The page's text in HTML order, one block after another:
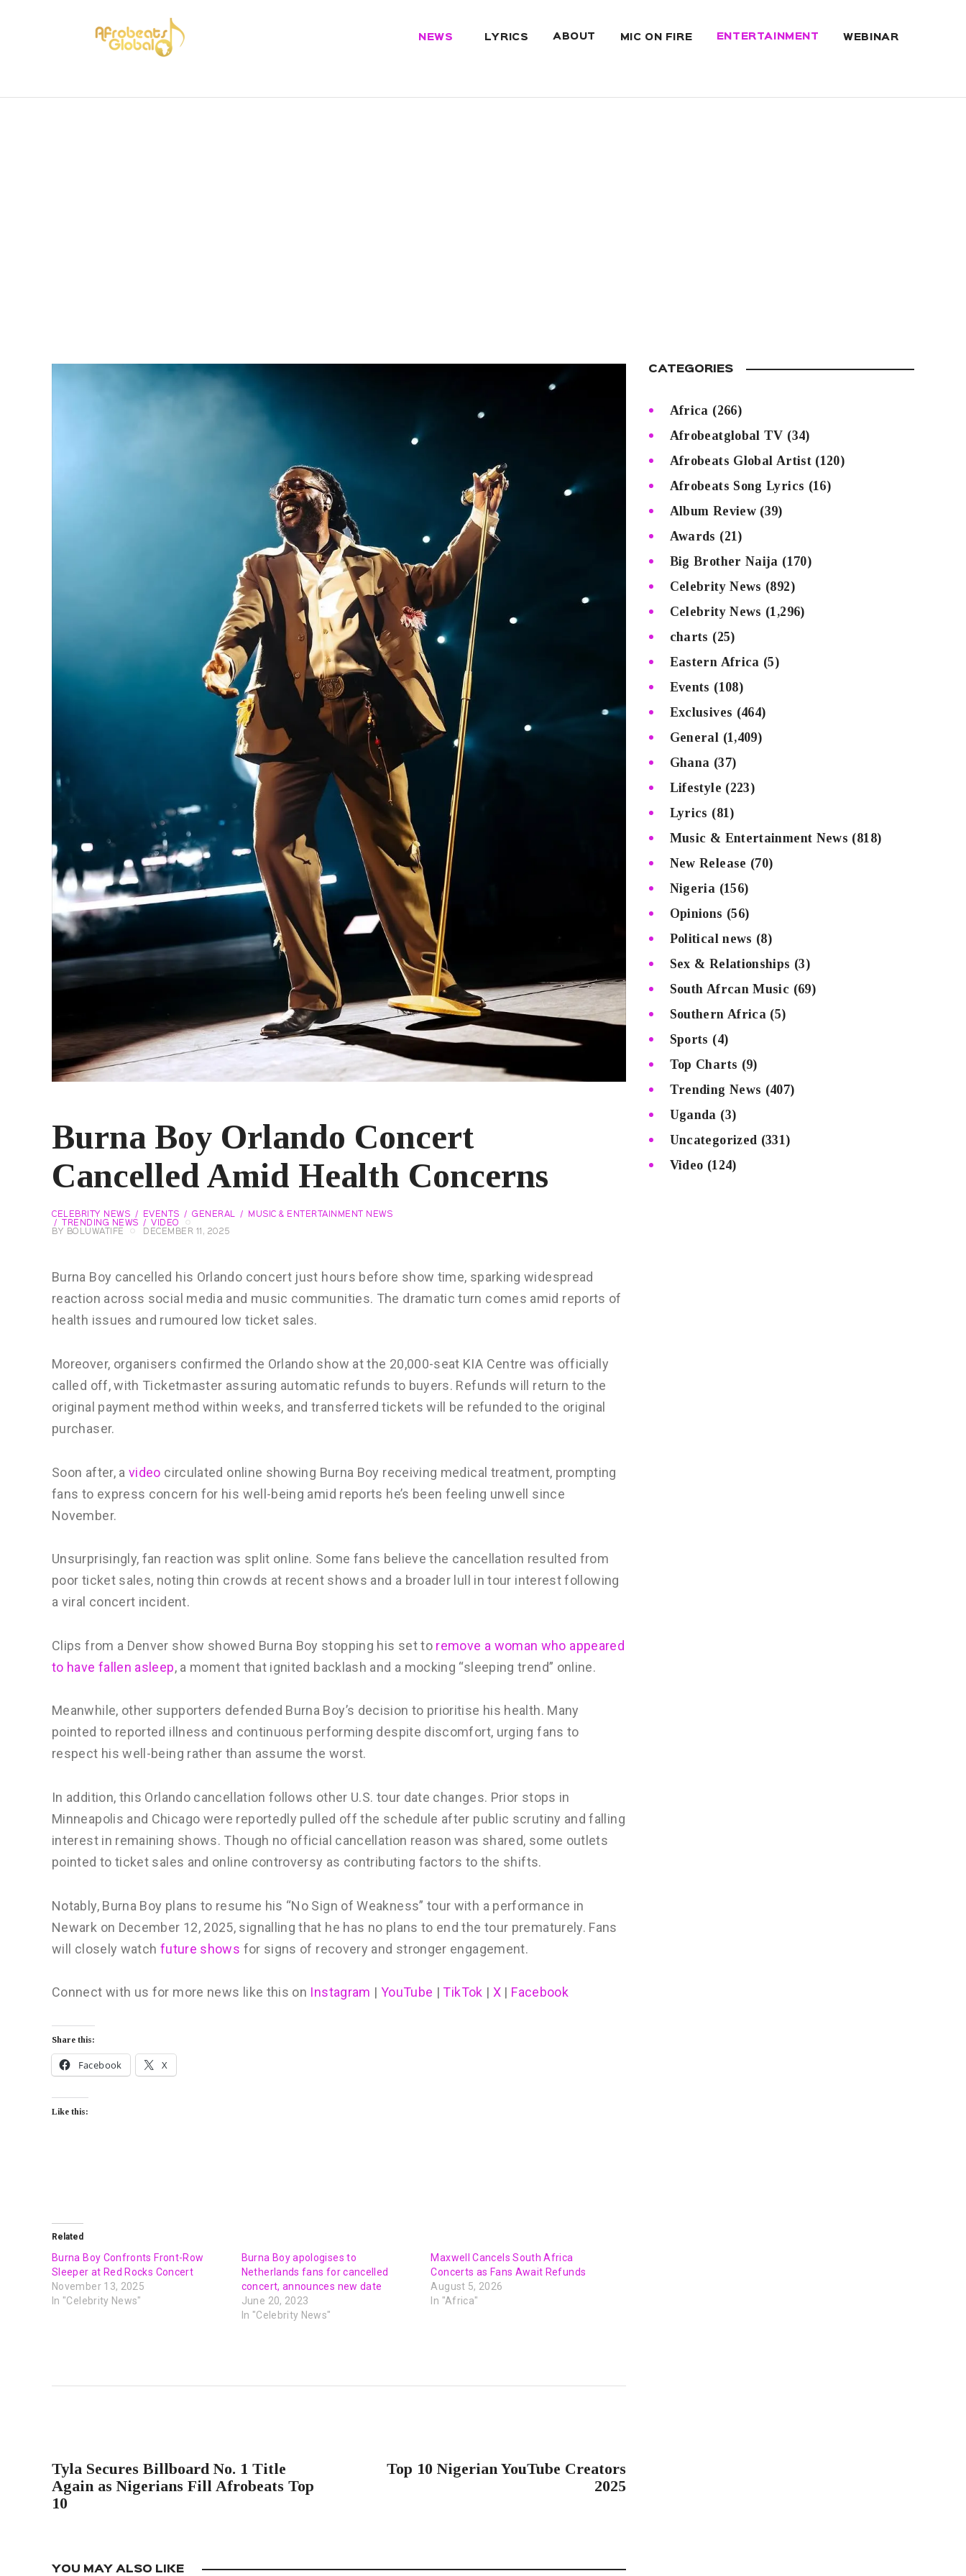
NEWS LYRICS ABOUT MIC ON FIRE ENTERTAINMENT WEBINAR
Burna Boy Orlando Concert
Cancelled Amid Health Concerns
CELEBRITY NEWS EVENTS GENERAL
MUSIC & ENTERTAINMENT NEWS
TRENDING NEWS
VIDEO
BY
BOLUWATIFE DECEMBER 11, 2025
Burna Boy cancelled his Orlando concert just hours before show time, sparking widespread
reaction across social media and music communities. The dramatic turn comes amid reports of
health issues and rumoured low ticket sales.
Moreover, organisers confirmed the Orlando show at the 20,000-seat KIA Centre was officially
called off, with Ticketmaster assuring automatic refunds to buyers. Refunds will return to the
original payment method within weeks, and transferred tickets will be refunded to the original
purchaser.
Soon after, avideo circulated online showing Burna Boy receiving medical treatment, prompting
fans to express concern for his well-being amid reports he’s been feeling unwell since
November.
Unsurprisingly, fan reaction was split online. Some fans believe the cancellation resulted from
poor ticket sales, noting thin crowds at recent shows and a broader lull in tour interest following
a viral concert incident.
Clips from a Denver show showed Burna Boy stopping his set to remove a woman who appeared
to have fallen asleep, a moment that ignited backlash and a mocking “sleeping trend” online.
Meanwhile, other supporters defended Burna Boy’s decision to prioritise his health. Many
pointed to reported illness and continuous performing despite discomfort, urging fans to
respect his well-being rather than assume the worst.
In addition, this Orlando cancellation follows other U.S. tour date changes. Prior stops in
Minneapolis and Chicago were reportedly pulled off the schedule after public scrutiny and falling
interest in remaining shows. Though no official cancellation reason was shared, some outlets
pointed to ticket sales and online controversy as contributing factors to the shifts.
Notably, Burna Boy plans to resume his “No Sign of Weakness” tour with a performance in
Newark on December 12, 2025, signalling that he has no plans to end the tour prematurely. Fans
will closely watch future shows for signs of recovery and stronger engagement.
Connect with us for more news like this on Instagram | YouTube |TikTok | X | Facebook
Share this:
Facebook X
Like this:
Related
Burna Boy Confronts Front-Row
Sleeper at Red Rocks Concert
November 13, 2025
In "Celebrity News"
Burna Boy apologises to
Netherlands fans for cancelled
concert, announces new date
June 20, 2023
In "Celebrity News"
Maxwell Cancels South Africa
Concerts as Fans Await Refunds
August 5, 2026
In "Africa"
Tyla Secures Billboard No. 1 Title
Again as Nigerians Fill Afrobeats Top
10
Top 10 Nigerian YouTube Creators
2025
YOU MAY ALSO LIKE
CATEGORIES
Africa (266)
Afrobeatglobal TV (34)
Afrobeats Global Artist(120)
Afrobeats Song Lyrics (16)
Album Review (39)
Awards (21)
Big Brother Naija (170)
Celebrity News (892)
Celebrity News (1,296)
charts (25)
Eastern Africa (5)
Events (108)
Exclusives (464)
General (1,409)
Ghana (37)
Lifestyle (223)
Lyrics (81)
Music & Entertainment News (818)
New Release (70)
Nigeria (156)
Opinions (56)
Political news (8)
Sex & Relationships (3)
South Afrcan Music (69)
Southern Africa (5)
Sports (4)
Top Charts (9)
Trending News (407)
Uganda (3)
Uncategorized (331)
Video (124)